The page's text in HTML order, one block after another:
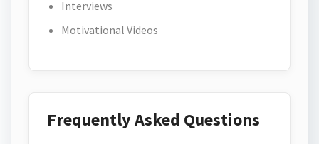
Interviews
Motivational Videos
Frequently Asked Questions